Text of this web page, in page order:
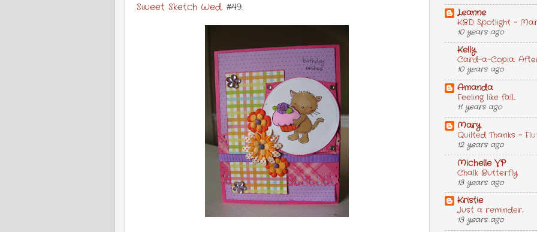
Sweet Sketch Wed. #49.
Leanne
KBD Spotlight -
10 years ago
Kelly
Card-a-Copia:
10 years ago
Amanda
Feeling like fall...
11 years ago
Mary
Quilted Thanks -
12 years ago
Michelle VP
Chalk Butterfly
13 years ago
Kristie
Just a reminder...
13 years ago